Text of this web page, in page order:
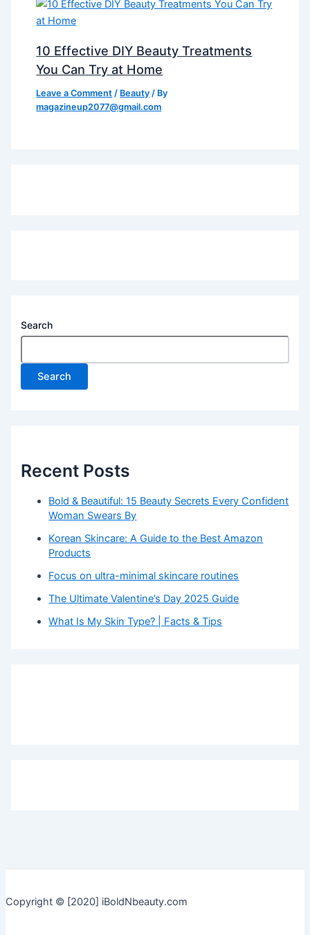
10 Effective DIY Beauty Treatments
You Can Try at Home
Leave a Comment / Beauty / By
magazineup2077@gmail.com
Search
Search
Recent Posts
Bold & Beautiful: 15 Beauty Secrets Every Confident
Woman Swears By
Korean Skincare: A Guide to the Best Amazon
Products
Focus on ultra-minimal skincare routines
The Ultimate Valentine’s Day 2025 Guide
What Is My Skin Type? | Facts & Tips
Copyright © [2020] iBoldNbeauty.com